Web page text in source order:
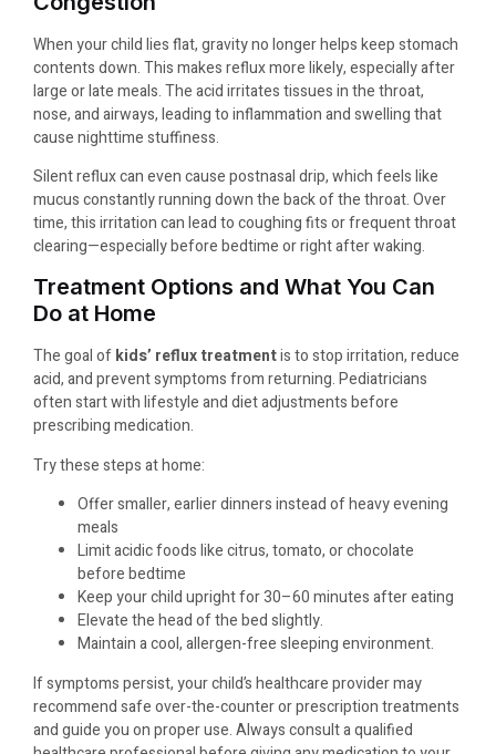
When your child lies flat, gravity no longer helps keep stomach
contents down. This makes reflux more likely, especially after
large or late meals. The acid irritates tissues in the throat,
nose, and airways, leading to inflammation and swelling that
cause nighttime stuffiness.
Silent reflux can even cause postnasal drip, which feels like
mucus constantly running down the back of the throat. Over
time, this irritation can lead to coughing fits or frequent throat
clearing—especially before bedtime or right after waking.
Treatment Options and What You Can
Do at Home
The goal ofkids’ reflux treatmentis to stop irritation, reduce
acid, and prevent symptoms from returning. Pediatricians
often start with lifestyle and diet adjustments before
prescribing medication.
Try these steps at home:
Offer smaller, earlier dinners instead of heavy evening
meals
Limit acidic foods like citrus, tomato, or chocolate
before bedtime
Keep your child upright for 30–60 minutes after eating
Elevate the head of the bed slightly.
Maintain a cool, allergen-free sleeping environment.
If symptoms persist, your child’s healthcare provider may
recommend safe over-the-counter or prescription treatments
and guide you on proper use. Always consult a qualified